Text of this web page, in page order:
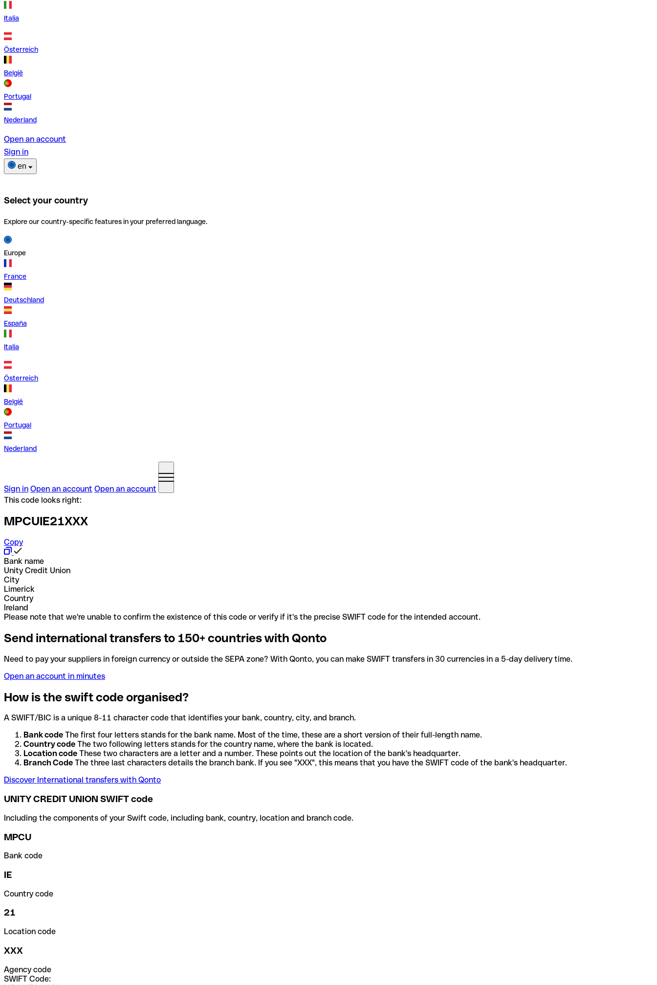
Italia
Österreich
België
Portugal
Nederland
Open an account
Sign in
en
Select your country
Explore our country-specific features in your preferred language.
Europe
France
Deutschland
España
Italia
Österreich
België
Portugal
Nederland
Sign in Open an account Open an account
This code looks right:
MPCUIE21XXX
Copy
Bank name
Unity Credit Union
City
Limerick
Country
Ireland
Please note that we're unable to confirm the existence of this code or verify if it's the precise SWIFT code for the intended account.
Send international transfers to 150+ countries with Qonto
Need to pay your suppliers in foreign currency or outside the SEPA zone? With Qonto, you can make SWIFT transfers in 30 currencies in a 5-day delivery time.
Open an account in minutes
How is the swift code organised?
A SWIFT/BIC is a unique 8-11 character code that identifies your bank, country, city, and branch.
Bank code The first four letters stands for the bank name. Most of the time, these are a short version of their full-length name.
Country code The two following letters stands for the country name, where the bank is located.
Location code These two characters are a letter and a number. These points out the location of the bank's headquarter.
Branch Code The three last characters details the branch bank. If you see "XXX", this means that you have the SWIFT code of the bank's headquarter.
Discover International transfers with Qonto
UNITY CREDIT UNION SWIFT code
Including the components of your Swift code, including bank, country, location and branch code.
MPCU
Bank code
IE
Country code
21
Location code
XXX
Agency code
SWIFT Code: